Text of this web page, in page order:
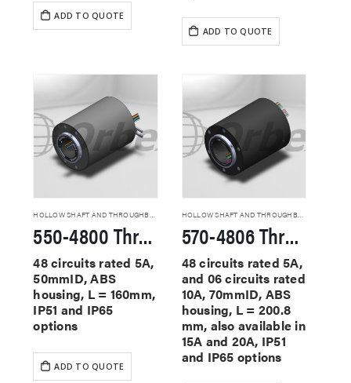
ADD TO QUOTE
ADD TO QUOTE
HOLLOW SHAFT AND THROUGHBORE SLIP RINGS
550-4800 Through Hole Slip Rings
48 circuits rated 5A,
50mmID, ABS
housing, L = 160mm,
IP51 and IP65
options
ADD TO QUOTE
HOLLOW SHAFT AND THROUGHBORE SLIP RINGS
570-4806 Through Hole Slip Rings
48 circuits rated 5A,
and 06 circuits rated
10A, 70mmID, ABS
housing, L = 200.8
mm, also available in
15A and 20A, IP51
and IP65 options